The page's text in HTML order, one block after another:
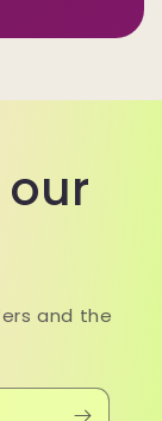
and the